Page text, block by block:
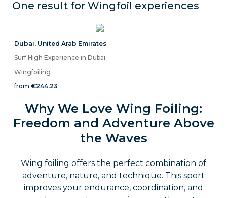
One result for Wingfoil experiences
Dubai, United Arab Emirates
Surf High Experience in Dubai
Wingfoiling
from €244.23
Why We Love Wing Foiling:
Freedom and Adventure Above
the Waves
Wing foiling offers the perfect combination of
adventure, nature, and technique. This sport
improves your endurance, coordination, and